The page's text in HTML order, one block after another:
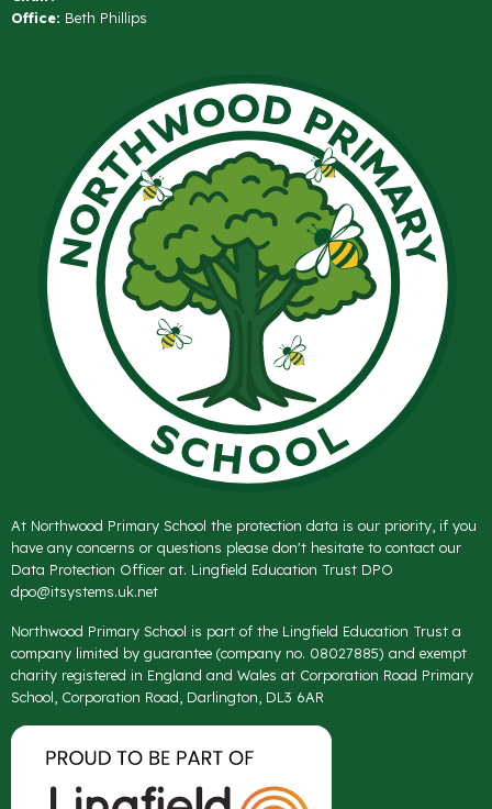
Office: Beth Phillips
At Northwood Primary School the protection data is our priority, if you
have any concerns or questions please don't hesitate to contact our
Data Protection Officer at. Lingfield Education Trust DPO
dpo@itsystems.uk.net
Northwood Primary School is part of the Lingfield Education Trust a
company limited by guarantee (company no. 08027885) and exempt
charity registered in England and Wales at Corporation Road Primary
School, Corporation Road, Darlington, DL3 6AR